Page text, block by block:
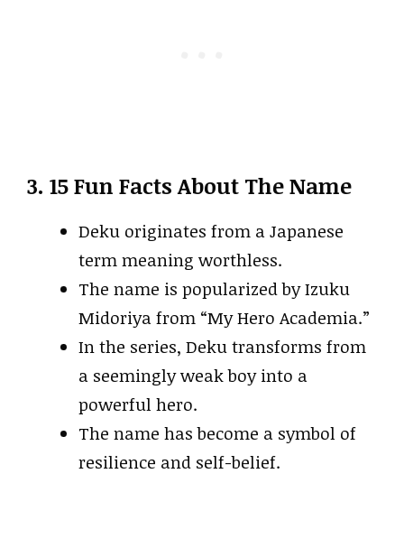
3. 15 Fun Facts About The Name
Deku originates from a Japanese
term meaning worthless.
The name is popularized by Izuku
Midoriya from “My Hero Academia.”
In the series, Deku transforms from
a seemingly weak boy into a
powerful hero.
The name has become a symbol of
resilience and self-belief.